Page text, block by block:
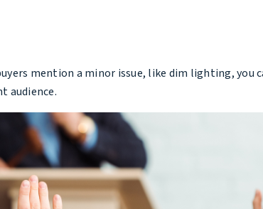
mention a minor issue, like dim lighting, you
audience.